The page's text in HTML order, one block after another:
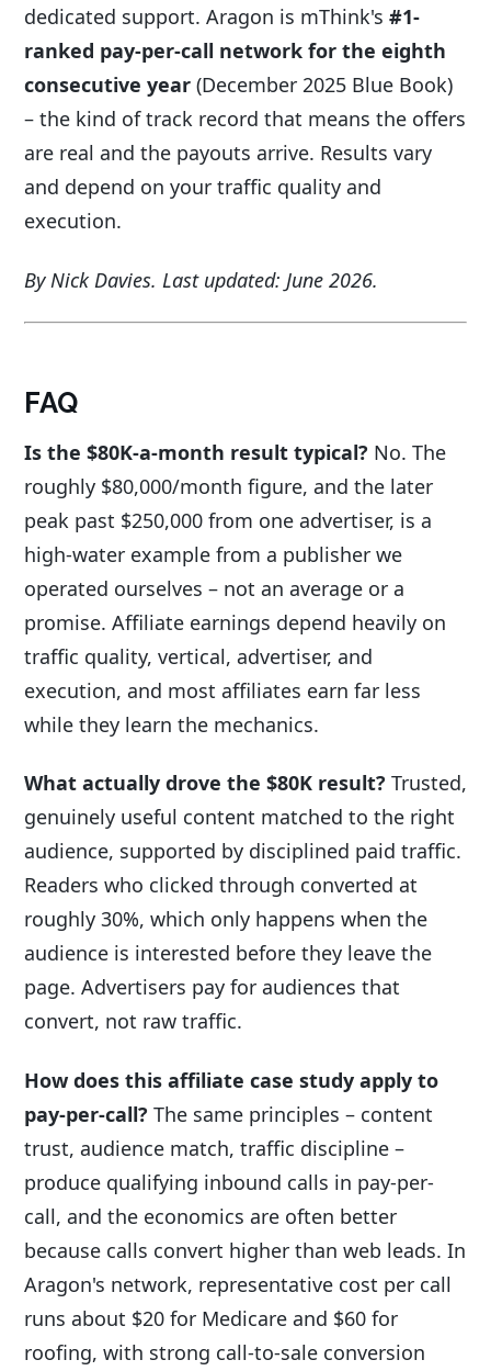
dedicated support. Aragon is mThink's #1-
ranked pay-per-call network for the eighth
consecutive year (December 2025 Blue Book)
– the kind of track record that means the offers
are real and the payouts arrive. Results vary
and depend on your traffic quality and
execution.
By Nick Davies. Last updated: June 2026.
FAQ
Is the $80K-a-month result typical? No. The
roughly $80,000/month figure, and the later
peak past $250,000 from one advertiser, is a
high-water example from a publisher we
operated ourselves – not an average or a
promise. Affiliate earnings depend heavily on
traffic quality, vertical, advertiser, and
execution, and most affiliates earn far less
while they learn the mechanics.
What actually drove the $80K result? Trusted,
genuinely useful content matched to the right
audience, supported by disciplined paid traffic.
Readers who clicked through converted at
roughly 30%, which only happens when the
audience is interested before they leave the
page. Advertisers pay for audiences that
convert, not raw traffic.
How does this affiliate case study apply to
pay-per-call? The same principles – content
trust, audience match, traffic discipline –
produce qualifying inbound calls in pay-per-
call, and the economics are often better
because calls convert higher than web leads. In
Aragon's network, representative cost per call
runs about $20 for Medicare and $60 for
roofing, with strong call-to-sale conversion